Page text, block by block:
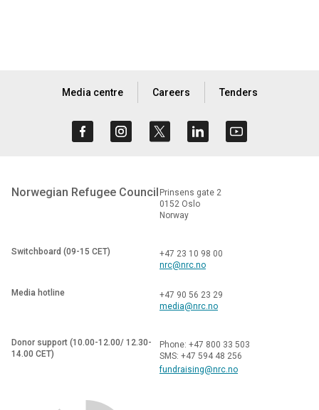
Media centre Careers Tenders
Norwegian Refugee Council Prinsens gate 2
0152 Oslo
Norway
Switchboard (09-15 CET)
+47 23 10 98 00
nrc@nrc.no
Media hotline
+47 90 56 23 29
media@nrc.no
Donor support (10.00-12.00/ 12.30-
14.00 CET)
Phone: +47 800 33 503
SMS: +47 594 48 256
fundraising@nrc.no